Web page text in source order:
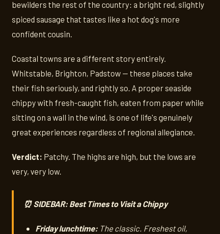
bewilders the rest of the country: a bright red, slightly
spiced sausage that tastes like a hot dog's more
confident cousin.
Coastal towns are a different story entirely.
Whitstable, Brighton, Padstow — these places take
their fish seriously, and rightly so. A proper seaside
chippy with fresh-caught fish, eaten from paper while
sitting on a wall in the wind, is one of life's genuinely
great experiences regardless of regional allegiance.
Verdict: Patchy. The highs are high, but the lows are
very, very low.
⏰ SIDEBAR: Best Times to Visit a Chippy
Friday lunchtime: The classic. Freshest oil,